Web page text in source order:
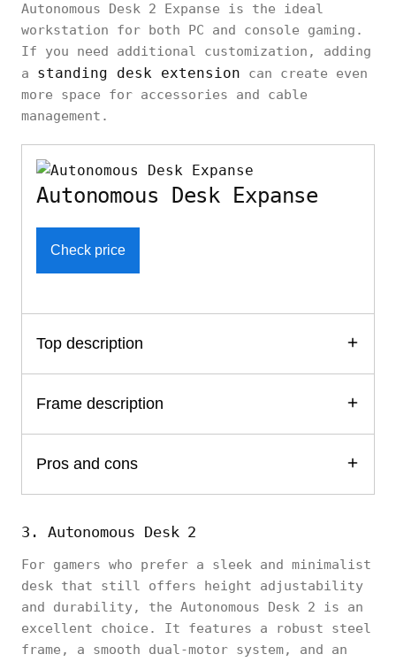
Autonomous Desk 2 Expanse is the ideal
workstation for both PC and console gaming.
If you need additional customization, adding
a standing desk extension can create even
more space for accessories and cable
management.
Autonomous Desk Expanse
Check price
Top description
Frame description
Pros and cons
3. Autonomous Desk 2
For gamers who prefer a sleek and minimalist
desk that still offers height adjustability
and durability, the Autonomous Desk 2 is an
excellent choice. It features a robust steel
frame, a smooth dual-motor system, and an